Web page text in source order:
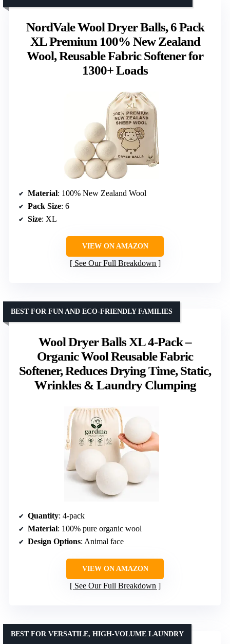
NordVale Wool Dryer Balls, 6 Pack
XL Premium 100% New Zealand
Wool, Reusable Fabric Softener for
1300+ Loads
Material: 100% New Zealand Wool
Pack Size: 6
Size: XL
VIEW ON AMAZON
See Our Full Breakdown
Wool Dryer Balls XL 4-Pack –
Organic Wool Reusable Fabric
Softener, Reduces Drying Time, Static,
Wrinkles & Laundry Clumping
BEST FOR FUN AND ECO-FRIENDLY FAMILIES
Quantity: 4-pack
Material: 100% pure organic wool
Design Options: Animal face
VIEW ON AMAZON
See Our Full Breakdown
BEST FOR VERSATILE, HIGH-VOLUME LAUNDRY